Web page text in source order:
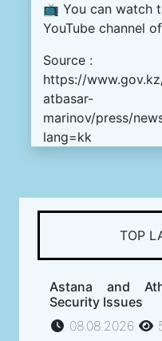
📺 You can watch
YouTube channel
Source :
https://
atbasar-
marinov/press/
lang=kk
TOP
Astana and
Security Issues
08.08.2026